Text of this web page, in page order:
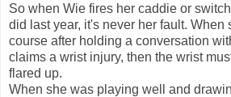
So when Wie fires her caddie or
did last year, it's never her fault. When
course after holding a conversation
claims a wrist injury, then the wrist
flared up.
When she was playing well and